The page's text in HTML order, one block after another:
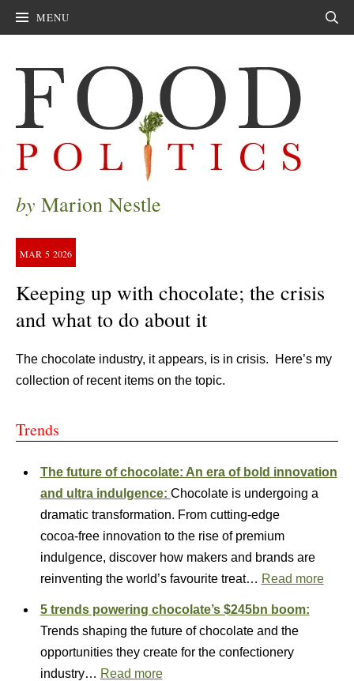
MENU
by Marion Nestle
MAR 5 2026
Keeping up with chocolate; the crisis
and what to do about it
The chocolate industry, it appears, is in crisis. Here’s my
collection of recent items on the topic.
Trends
The future of chocolate: An era of bold innovation
and ultra indulgence: Chocolate is undergoing a
dramatic transformation. From cutting‑edge
cocoa‑free innovation to the rise of premium
indulgence, discover how makers and brands are
reinventing the world’s favourite treat… Read more
5 trends powering chocolate’s $245bn boom:
Trends shaping the future of chocolate and the
opportunities they create for the confectionery
industry… Read more